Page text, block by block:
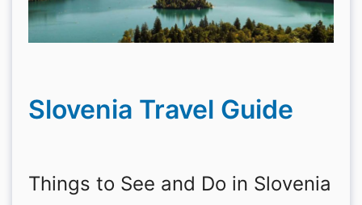
Slovenia Travel Guide
Things to See and Do in Slovenia